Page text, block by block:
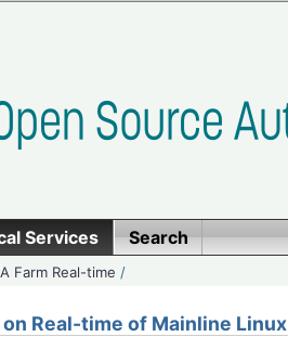
Services Search
Farm Real-time /
on Real-time of Mainline Linux